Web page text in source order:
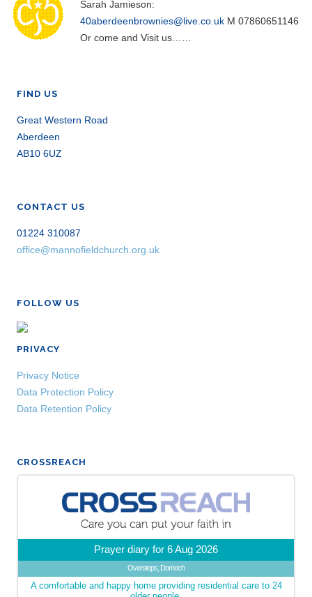
Sarah Jamieson:
40aberdeenbrownies@live.co.ukM 07860651146
Or come and Visit us……
FIND US
Great Western Road
Aberdeen
AB10 6UZ
CONTACT US
01224 310087
office@mannofieldchurch.org.uk
FOLLOW US
PRIVACY
Privacy Notice
Data Protection Policy
Data Retention Policy
CROSSREACH
Prayer diary for 6 Aug 2026
Oversteps, Dornoch
A comfortable and happy home providing residential care to 24